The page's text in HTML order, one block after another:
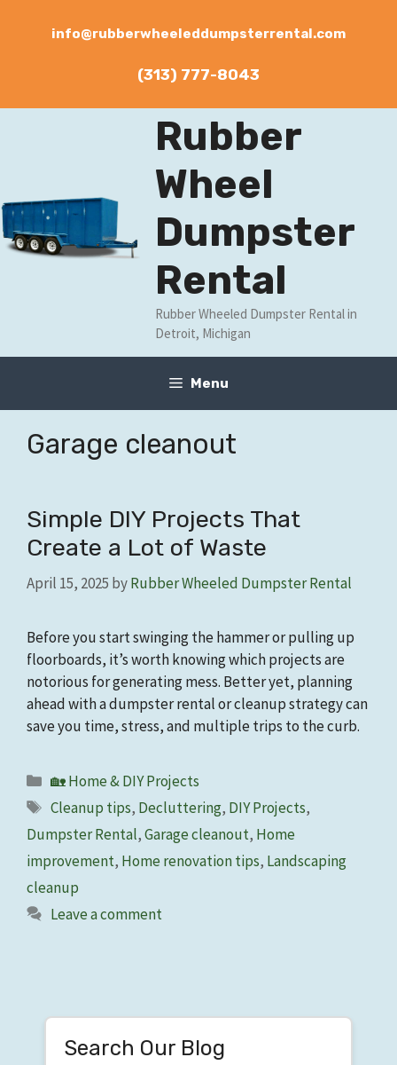
info@rubberwheeleddumpsterrental.com
(313) 777-8043
Rubber
Wheel
Dumpster
Rental
Rubber Wheeled Dumpster Rental in
Detroit, Michigan
Menu
Garage cleanout
Simple DIY Projects That
Create a Lot of Waste
April 15, 2025 byRubber Wheeled Dumpster Rental
Before you start swinging the hammer or pulling up
floorboards, it’s worth knowing which projects are
notorious for generating mess. Better yet, planning
ahead with a dumpster rental or cleanup strategy can
save you time, stress, and multiple trips to the curb.
Categories
🏡 Home & DIY Projects
Tags
Cleanup tips, Decluttering, DIY Projects,
Dumpster Rental,Garage cleanout, Home
improvement, Home renovation tips, Landscaping
cleanup
Leave a comment
Search Our Blog